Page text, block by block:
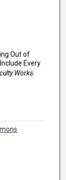
Out of
Every
Works.